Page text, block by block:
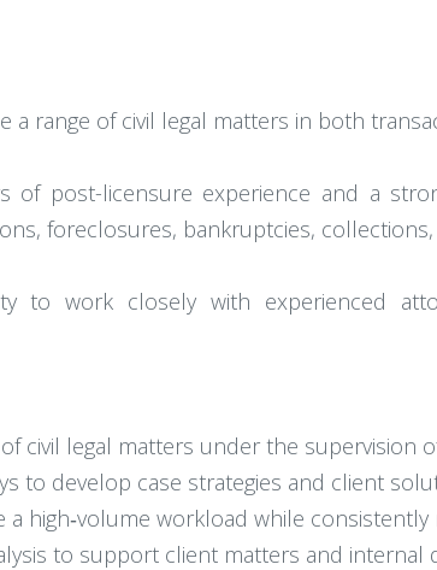
a range of civil legal matters in both
of post-licensure experience and a
foreclosures, bankruptcies,
to work closely with experienced
civil legal matters under the supervision
to develop case strategies and client
a high‑volume workload while consistently
to support client matters and internal